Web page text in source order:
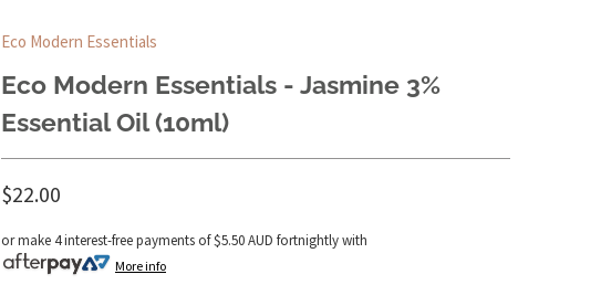
Eco Modern Essentials
Eco Modern Essentials - Jasmine 3%
Essential Oil (10ml)
$22.00
or make 4 interest-free payments of$5.50 AUD fortnightly with
More info